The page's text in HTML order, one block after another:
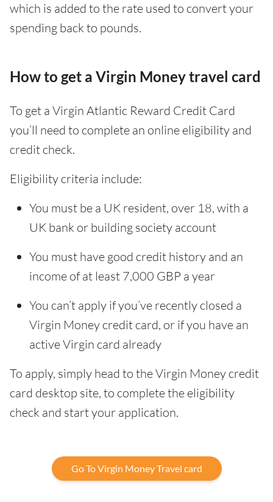
which is added to the rate used to convert your
spending back to pounds.
How to get a Virgin Money travel card
To get a Virgin Atlantic Reward Credit Card
you’ll need to complete an online eligibility and
credit check.
Eligibility criteria include:
You must be a UK resident, over 18, with a
UK bank or building society account
You must have good credit history and an
income of at least 7,000 GBP a year
You can’t apply if you’ve recently closed a
Virgin Money credit card, or if you have an
active Virgin card already
To apply, simply head to the Virgin Money credit
card desktop site, to complete the eligibility
check and start your application.
Go To Virgin Money Travel card